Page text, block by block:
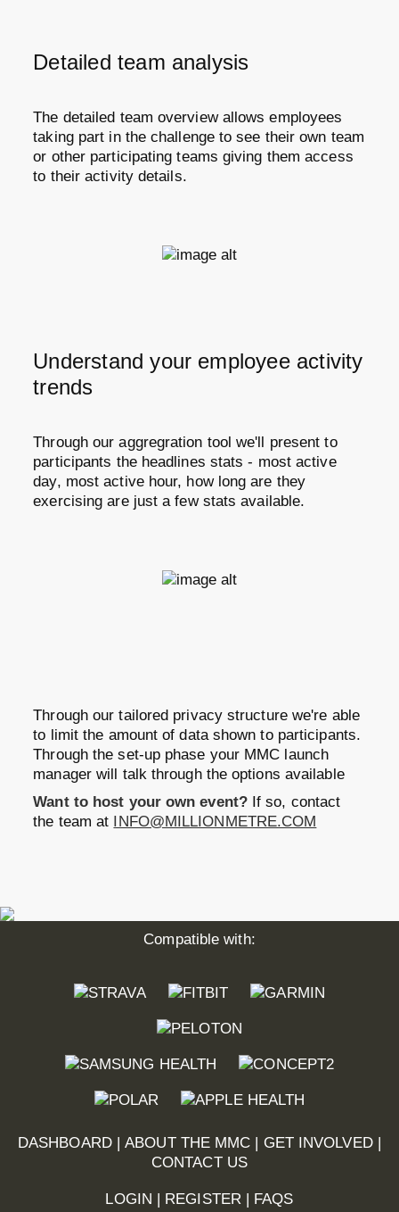
Detailed team analysis
The detailed team overview allows employees
taking part in the challenge to see their own team
or other participating teams giving them access
to their activity details.
Understand your employee activity
trends
Through our aggregration tool we'll present to
participants the headlines stats - most active
day, most active hour, how long are they
exercising are just a few stats available.
Through our tailored privacy structure we're able
to limit the amount of data shown to participants.
Through the set-up phase your MMC launch
manager will talk through the options available
Want to host your own event? If so, contact
the team at
INFO@MILLIONMETRE.COM
Compatible with:
DASHBOARD|ABOUT THE MMC GET INVOLVED|
CONTACT US
LOGIN | REGISTER| FAQS